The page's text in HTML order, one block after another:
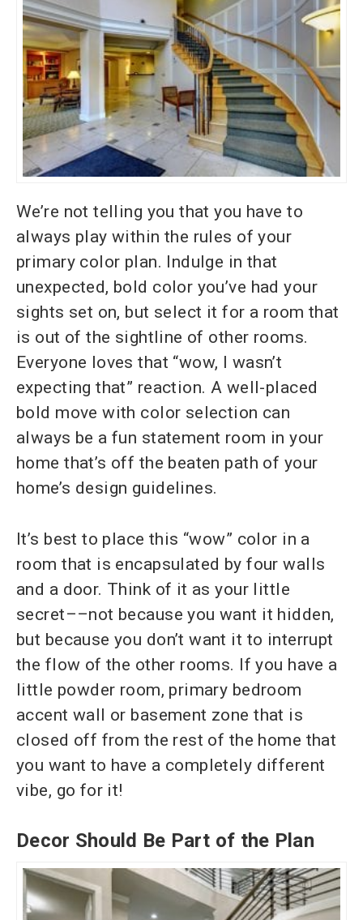
We’re not telling you that you have to
always play within the rules of your
primary color plan. Indulge in that
unexpected, bold color you’ve had your
sights set on, but select it for a room that
is out of the sightline of other rooms.
Everyone loves that “wow, I wasn’t
expecting that” reaction. A well-placed
bold move with color selection can
always be a fun statement room in your
home that’s off the beaten path of your
home’s design guidelines.
It’s best to place this “wow” color in a
room that is encapsulated by four walls
and a door. Think of it as your little
secret––not because you want it hidden,
but because you don’t want it to interrupt
the flow of the other rooms. If you have a
little powder room, primary bedroom
accent wall or basement zone that is
closed off from the rest of the home that
you want to have a completely different
vibe, go for it!
Decor Should Be Part of the Plan